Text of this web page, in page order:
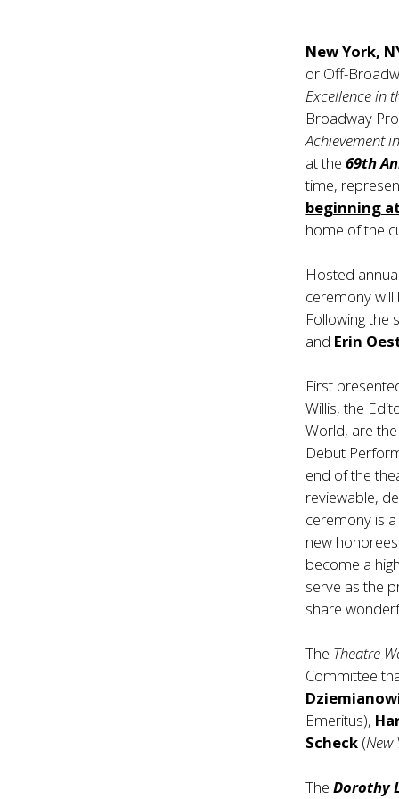
New York,
or Off-
Excellence in
Broadway
Achievement
at the69th
time,
beginning
home of the
Hosted
ceremony
Following the
and Erin
First
Willis, the
World, are
Debut
end of the
reviewable,
ceremony is
new
become a
serve as the
share
The Theatre
Committee
Emeritus),
Scheck (New
TheDorothy